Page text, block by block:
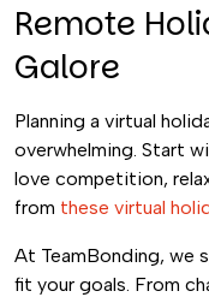
Remote
Galore
Planning a virtual
overwhelming. Start
love competition,
from these virtual
At TeamBonding, we
fit your goals. From